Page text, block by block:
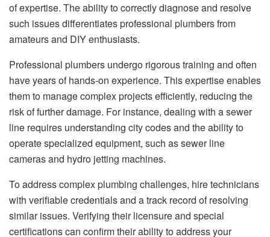
of expertise. The ability to correctly diagnose and resolve
such issues differentiates professional plumbers from
amateurs and DIY enthusiasts.
Professional plumbers undergo rigorous training and often
have years of hands-on experience. This expertise enables
them to manage complex projects efficiently, reducing the
risk of further damage. For instance, dealing with a sewer
line requires understanding city codes and the ability to
operate specialized equipment, such as sewer line
cameras and hydro jetting machines.
To address complex plumbing challenges, hire technicians
with verifiable credentials and a track record of resolving
similar issues. Verifying their licensure and special
certifications can confirm their ability to address your